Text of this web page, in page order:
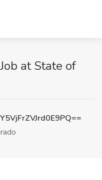
at State of